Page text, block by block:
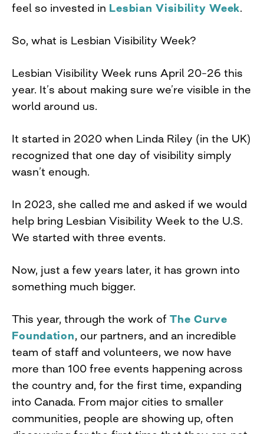
feel so invested in Lesbian Visibility Week.
So, what is Lesbian Visibility Week?
Lesbian Visibility Week runs April 20–26 this
year. It’s about making sure we’re visible in the
world around us.
It started in 2020 when Linda Riley (in the UK)
recognized that one day of visibility simply
wasn’t enough.
In 2023, she called me and asked if we would
help bring Lesbian Visibility Week to the U.S.
We started with three events.
Now, just a few years later, it has grown into
something much bigger.
This year, through the work ofThe Curve
Foundation, our partners, and an incredible
team of staff and volunteers, we now have
more than 100 free events happening across
the country and, for the first time, expanding
into Canada. From major cities to smaller
communities, people are showing up, often